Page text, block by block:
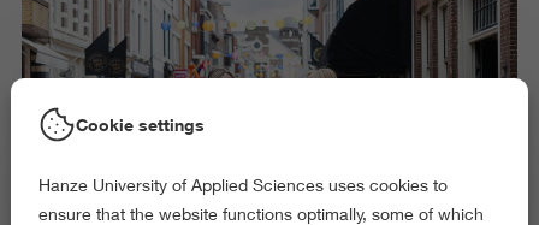
Cookie settings
Hanze University of Applied Sciences uses cookies to
ensure that the website functions optimally, some of which